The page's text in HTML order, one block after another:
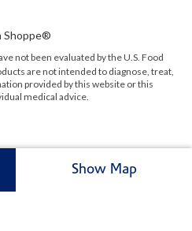
Show Map
Shoppe®
not been evaluated by theU.S. Food
are not intended to diagnose, treat,
provided by this website or this
medical advice.